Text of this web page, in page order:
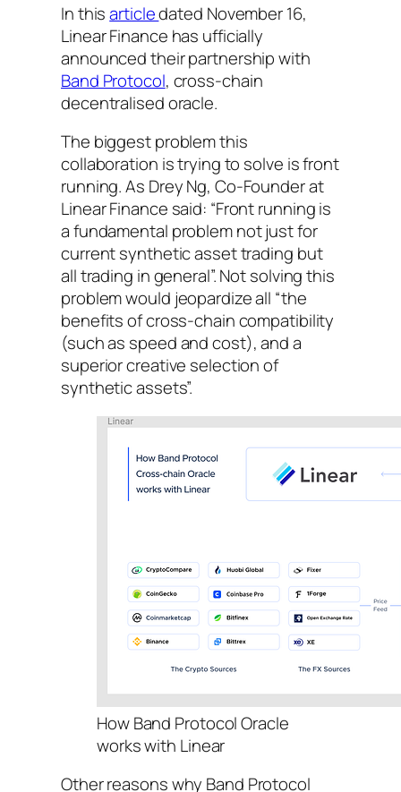
In thisarticledated November 16,
Linear Finance has ufficially
announced their partnership with
Band Protocol, cross-chain
decentralised oracle.
The biggest problem this
collaboration is trying to solve is front
running. As Drey Ng, Co-Founder at
Linear Finance said: “Front running is
a fundamental problem not just for
current synthetic asset trading but
all trading in general”. Not solving this
problem would jeopardize all “the
benefits of cross-chain compatibility
(such as speed and cost), and a
superior creative selection of
synthetic assets”.
How Band Protocol Oracle
works with Linear
Other reasons why Band Protocol